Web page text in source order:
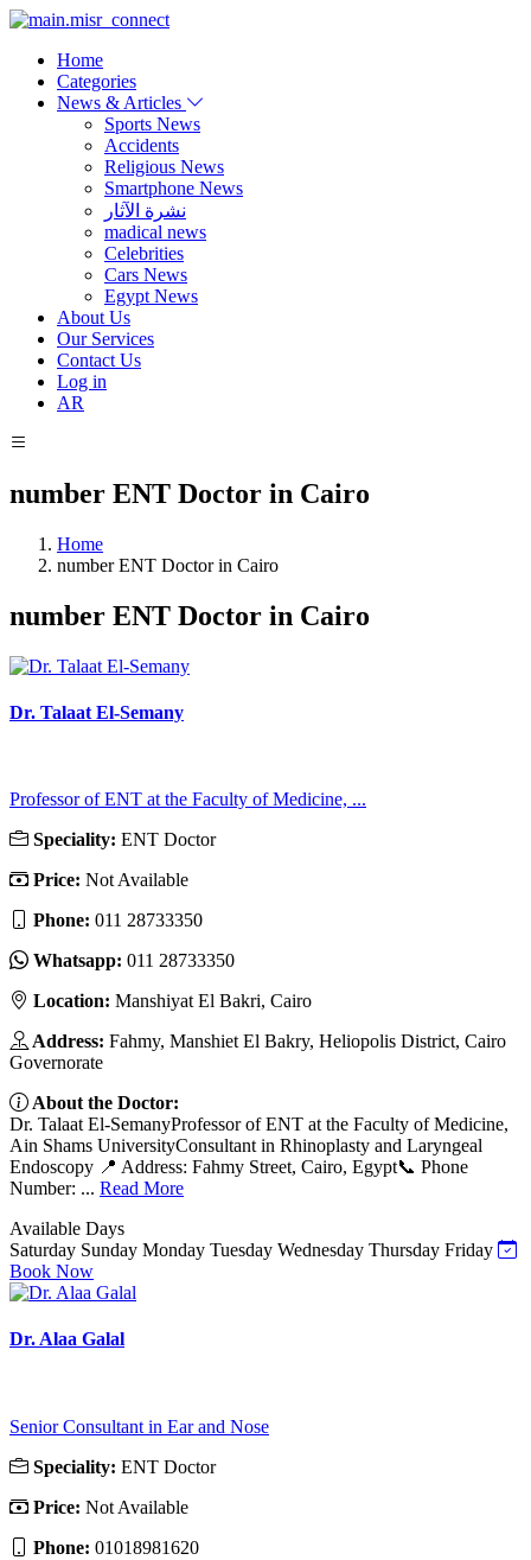
Home
Categories
News & Articles
Sports News
Accidents
Religious News
Smartphone News
نشرة الآثار
madical news
Celebrities
Cars News
Egypt News
About Us
Our Services
Contact Us
Log in
AR
number ENT Doctor in Cairo
Home
number ENT Doctor in Cairo
number ENT Doctor in Cairo
Dr. Talaat El-Semany
Professor of ENT at the Faculty of Medicine, ...
Speciality: ENT Doctor
Price: Not Available
Phone: 011 28733350
Whatsapp: 011 28733350
Location: Manshiyat El Bakri, Cairo
Address: Fahmy, Manshiet El Bakry, Heliopolis District, Cairo
Governorate
About the Doctor:
Dr. Talaat El-SemanyProfessor of ENT at the Faculty of Medicine,
Ain Shams UniversityConsultant in Rhinoplasty and Laryngeal
Endoscopy 📍 Address: Fahmy Street, Cairo, Egypt📞 Phone
Number: ... Read More
Available Days
Saturday Sunday Monday Tuesday Wednesday Thursday Friday
Book Now
Dr. Alaa Galal
Senior Consultant in Ear and Nose
Speciality: ENT Doctor
Price: Not Available
Phone: 01018981620